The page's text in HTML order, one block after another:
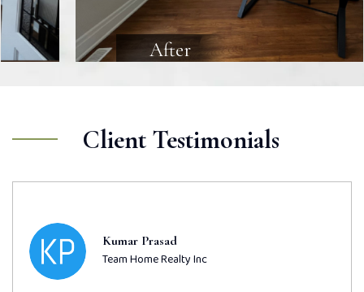
After
Client Testimonials
Kumar Prasad
Team Home Realty Inc